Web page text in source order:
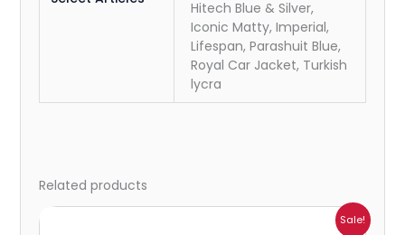
Hitech Blue & Silver,
Iconic Matty, Imperial,
Lifespan, Parashuit Blue,
Royal Car Jacket, Turkish
lycra
Related products
Sale!